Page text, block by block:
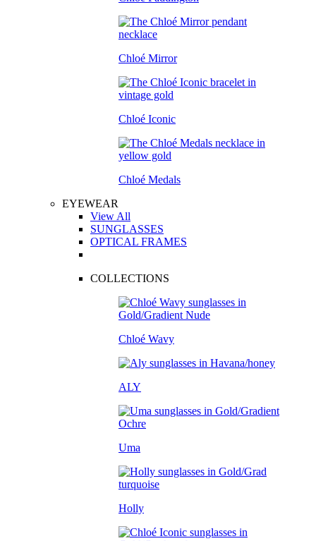
Chloé Mirror
Chloé Iconic
Chloé Medals
EYEWEAR
View All
SUNGLASSES
OPTICAL FRAMES
COLLECTIONS
Chloé Wavy
ALY
Uma
Holly